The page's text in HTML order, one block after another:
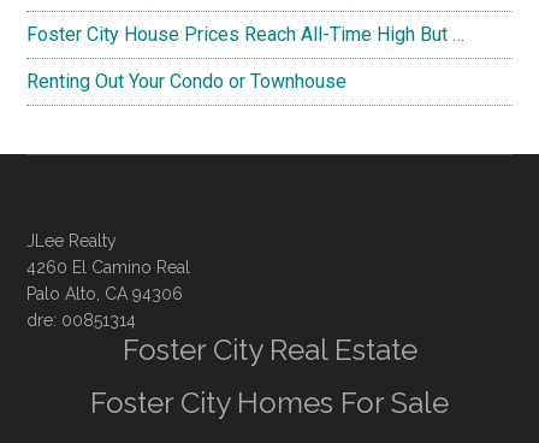
Foster City House Prices Reach All-Time High But …
Renting Out Your Condo or Townhouse
JLee Realty
4260 El Camino Real
Palo Alto, CA 94306
dre: 00851314
Foster City Real Estate
Foster City Homes For Sale